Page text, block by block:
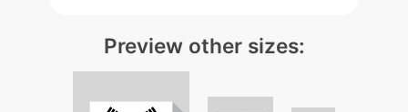
Preview other sizes: